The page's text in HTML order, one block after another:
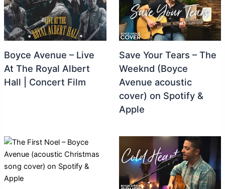
Boyce Avenue – Live
At The Royal Albert
Hall | Concert Film
Save Your Tears – The
Weeknd (Boyce
Avenue acoustic
cover) on Spotify &
Apple